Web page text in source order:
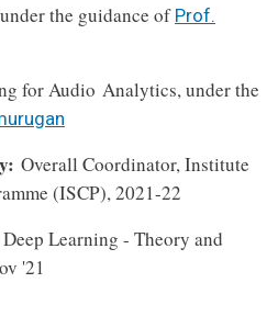
the guidance of Prof.
for Audio Analytics, under the
Overall Coordinator, Institute
(ISCP), 2021-22
Deep Learning - Theory and
'21